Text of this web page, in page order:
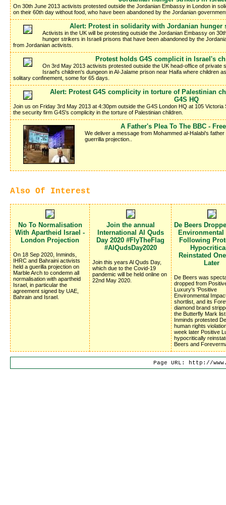
On 30th June 2013 activists protested outside the Jordanian Embassy in London in
on their 60th day without food, who have been abandoned by the Jordanian
Alert: Protest in solidarity with Jordanian hunger
Activists in the UK will be protesting outside the Jordanian Embassy on
hunger strikers in Israeli prisons that have been abandoned by the
from Jordanian activists.
Protest holds G4S complicit in Israel's
On 3rd May 2013 activists protested outside the UK head-office of private
Israel's children's dungeon in Al-Jalame prison near Haifa where children
solitary confinement, some for 65 days.
Alert: Protest G4S complicity in torture of Palestinian
G4S HQ
Join us on Friday 3rd May 2013 at 4:30pm outside the G4S London HQ at 105
the security firm G4S's complicity in the torture of Palestinian children.
A Father's Plea To The BBC -
We deliver a message from Mohammed al-Halabi's
guerrilla projection..
Also Of Interest
No To Normalisation
With Apartheid Israel -
London Projection
On 18 Sep 2020, Inminds,
IHRC and Bahraini activists
held a guerilla projection on
Marble Arch to condemn all
normalisation with apartheid
Israel, in particular the
agreement signed by UAE,
Bahrain and Israel.
Join the annual
International Al Quds
Day 2020 #FlyTheFlag
#AlQudsDay2020
Join this years Al Quds Day,
which due to the Covid-19
pandemic will be held online on
22nd May 2020.
De Beers
Environmental
Following
Reinstated
Later
De Beers was
dropped from
Luxury's 'Positive
Environmental
shortlist, and its
diamond brand
the Butterfly Mark
Inminds protested
human rights
week later Positive
hypocritically
Beers and
Page URL: http://